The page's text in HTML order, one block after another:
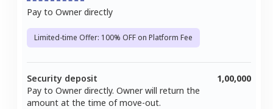
Pay to Owner directly
Limited-time Offer: 100% OFF on Platform Fee
Security deposit
Pay to Owner directly. Owner will return the
amount at the time of move-out.
1,00,000